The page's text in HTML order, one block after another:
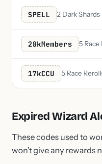
SPELL 2 Dark
20kMembers 5 Race
17kCCU 5 Race
Expired Wizard
These codes used to
won’t give any rewards